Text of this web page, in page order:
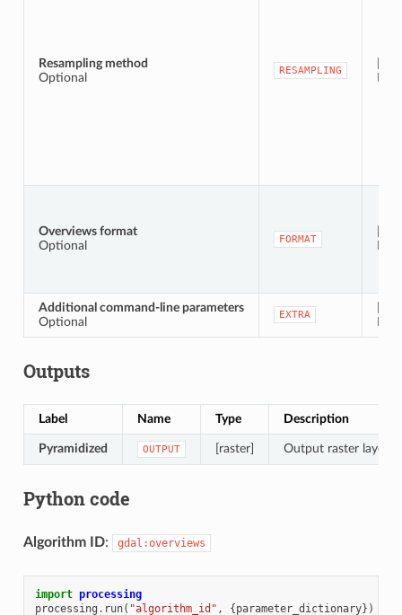
Resampling method
Optional
RESAMPLING
Overviews format
Optional
FORMAT
Additional command-line parameters
Optional
EXTRA
Outputs
Label Name Type Description
Pyramidized OUTPUT [raster] Output raster layer
Python code
Algorithm ID: gdal:overviews
import processing
processing . run( "algorithm_id" , {parameter_dictionary})